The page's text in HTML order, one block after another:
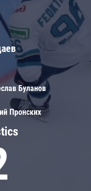
Буланов
Пронских